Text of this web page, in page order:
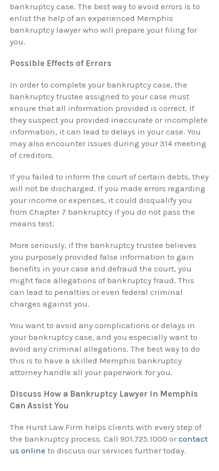
bankruptcy case. The best way to avoid errors is to
enlist the help of an experienced Memphis
bankruptcy lawyer who will prepare your filing for
you.
Possible Effects of Errors
In order to complete your bankruptcy case, the
bankruptcy trustee assigned to your case must
ensure that all information provided is correct. If
they suspect you provided inaccurate or incomplete
information, it can lead to delays in your case. You
may also encounter issues during your 314 meeting
of creditors.
If you failed to inform the court of certain debts, they
will not be discharged. If you made errors regarding
your income or expenses, it could disqualify you
from Chapter 7 bankruptcy if you do not pass the
means test.
More seriously, if the bankruptcy trustee believes
you purposely provided false information to gain
benefits in your case and defraud the court, you
might face allegations of bankruptcy fraud. This
can lead to penalties or even federal criminal
charges against you.
You want to avoid any complications or delays in
your bankruptcy case, and you especially want to
avoid any criminal allegations. The best way to do
this is to have a skilled Memphis bankruptcy
attorney handle all your paperwork for you.
Discuss How a Bankruptcy Lawyer in Memphis
Can Assist You
The Hurst Law Firm helps clients with every step of
the bankruptcy process. Call 901.725.1000 or contact
us online to discuss our services further today.